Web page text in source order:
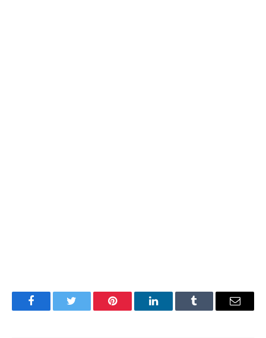
FacebookTwitter Pinterest LinkedInTumblr Email